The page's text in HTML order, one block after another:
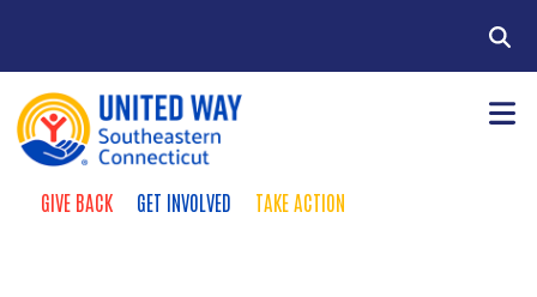
Search
Take Action Menu
GIVE BACK GET INVOLVED TAKE ACTION